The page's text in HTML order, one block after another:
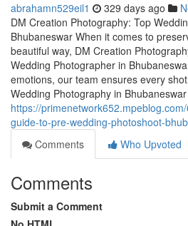
abrahamn529eil1 329 days ago
DM Creation Photography: Top
Bhubaneswar When it comes to
beautiful way, DM Creation
Wedding Photographer in
emotions, our team ensures every
Wedding Photography in Bhubaneswar
https://
guide-to-pre-wedding-photoshoot-
Comments
Who Upvoted
Comments
Submit a Comment